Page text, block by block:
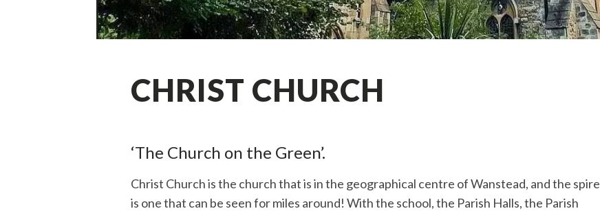
CHRIST CHURCH
‘The Church on the Green’.
Christ Church is the church that is in the geographical centre of Wanstead, and the spire
is one that can be seen for miles around! With the school, the Parish Halls, the Parish